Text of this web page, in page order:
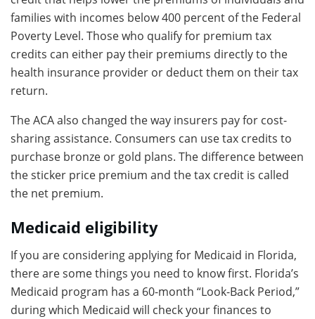
families with incomes below 400 percent of the Federal
Poverty Level. Those who qualify for premium tax
credits can either pay their premiums directly to the
health insurance provider or deduct them on their tax
return.
The ACA also changed the way insurers pay for cost-
sharing assistance. Consumers can use tax credits to
purchase bronze or gold plans. The difference between
the sticker price premium and the tax credit is called
the net premium.
Medicaid eligibility
If you are considering applying for Medicaid in Florida,
there are some things you need to know first. Florida’s
Medicaid program has a 60-month “Look-Back Period,”
during which Medicaid will check your finances to